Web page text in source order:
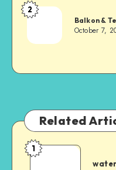
2
Balkon &
October 7,
Related
1